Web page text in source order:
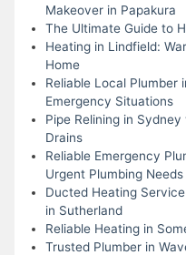
Makeover in Papakura
The Ultimate Guide to
Heating in Lindfield:
Home
Reliable Local Plumber
Emergency Situations
Pipe Relining in
Drains
Reliable Emergency
Urgent Plumbing Needs
Ducted Heating
in Sutherland
Reliable Heating in
Trusted Plumber in